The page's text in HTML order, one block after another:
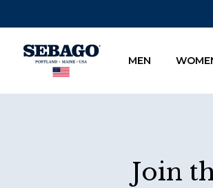
Company Inc
MEN
Join